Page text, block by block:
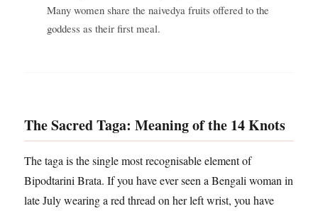
Many women share the naivedya fruits offered to the
goddess as their first meal.
The Sacred Taga: Meaning of the 14 Knots
The taga is the single most recognisable element of
Bipodtarini Brata. If you have ever seen a Bengali woman in
late July wearing a red thread on her left wrist, you have